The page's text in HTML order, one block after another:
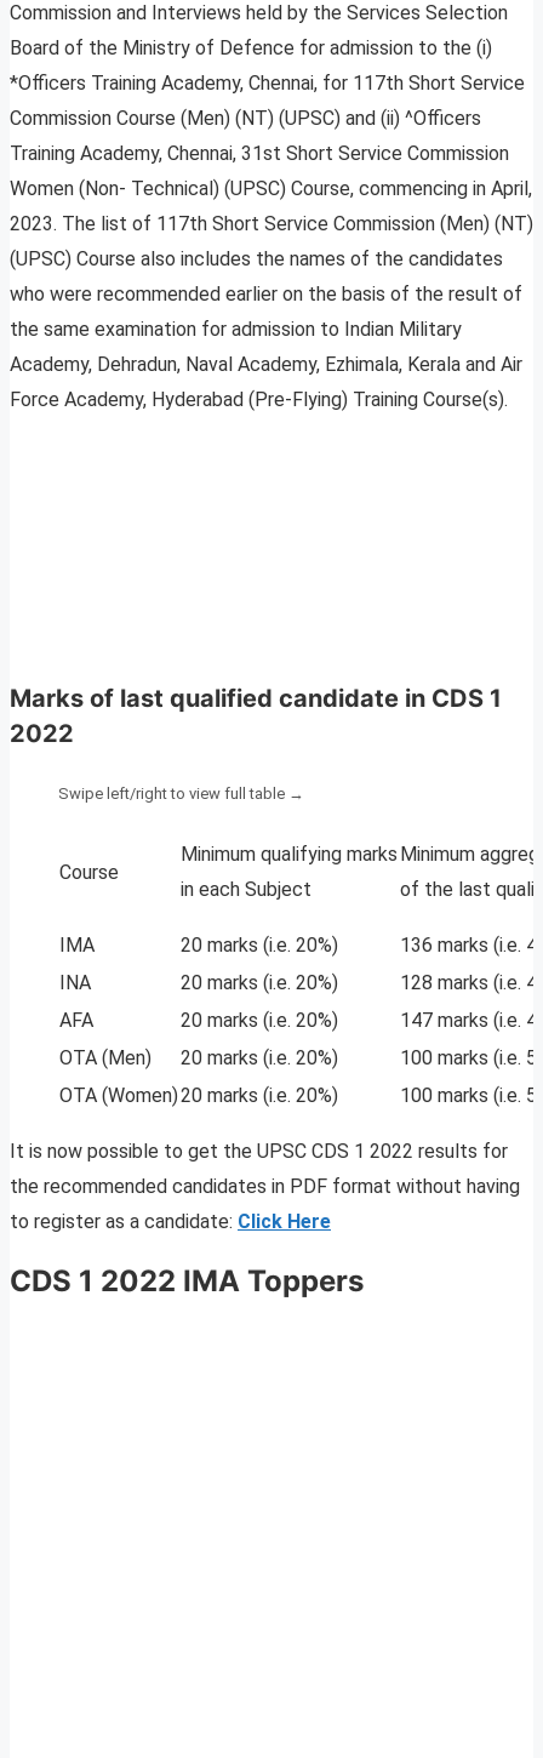
Commission and Interviews held by the Services Selection
Board of the Ministry of Defence for admission to the (i)
*Officers Training Academy, Chennai, for 117th Short Service
Commission Course (Men) (NT) (UPSC) and (ii) ^Officers
Training Academy, Chennai, 31st Short Service Commission
Women (Non- Technical) (UPSC) Course, commencing in April,
2023. The list of 117th Short Service Commission (Men) (NT)
(UPSC) Course also includes the names of the candidates
who were recommended earlier on the basis of the result of
the same examination for admission to Indian Military
Academy, Dehradun, Naval Academy, Ezhimala, Kerala and Air
Force Academy, Hyderabad (Pre-Flying) Training Course(s).
Marks of last qualified candidate in CDS 1
2022
Course
Minimum qualifying marks
in each Subject
Minimum
of the last
IMA 20 marks (i.e. 20%)
136 marks (i.e.
INA
20 marks (i.e. 20%)
128 marks (i.e.
AFA
20 marks (i.e. 20%)
147 marks (i.e.
OTA (Men)
20 marks (i.e. 20%)
100 marks (i.e.
OTA (Women)20 marks (i.e. 20%) 100 marks (i.e.
It is now possible to get the UPSC CDS 1 2022 results for
the recommended candidates in PDF format without having
to register as a candidate: Click Here
CDS 1 2022 IMA Toppers